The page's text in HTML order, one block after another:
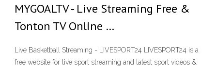
MYGOALTV - Live Streaming Free &
Tonton TV Online …
Live Basketball Streaming - LIVESPORT24 LIVESPORT24 is a
free website for live sport streaming and latest sport videos &